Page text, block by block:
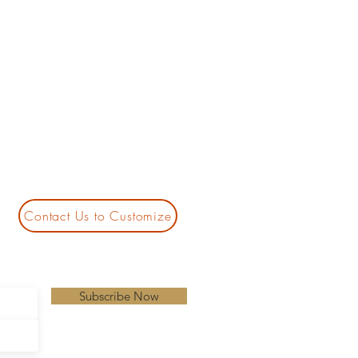
Contact Us to Customize
Subscribe Now